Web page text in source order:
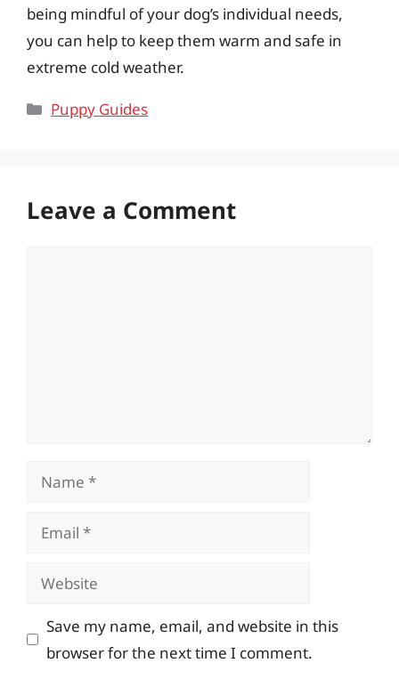
being mindful of your dog’s individual needs,
you can help to keep them warm and safe in
extreme cold weather.
Categories
Puppy Guides
Leave a Comment
Name
Email
Website
Save my name, email, and website in this
browser for the next time I comment.